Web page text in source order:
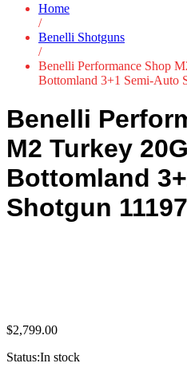
Home
/
Benelli Shotguns
/
Benelli Performance Shop
Bottomland 3+1 Semi-Auto
Benelli
M2 Turkey
Bottomland
Shotgun 11197
$2,799.00
Status:In stock